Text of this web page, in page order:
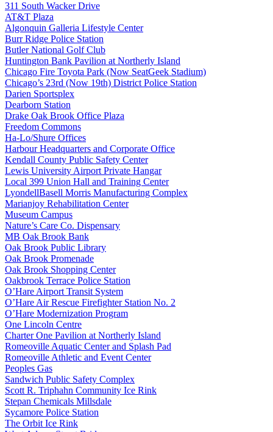
311 South Wacker Drive
AT&T Plaza
Algonquin Galleria Lifestyle Center
Burr Ridge Police Station
Butler National Golf Club
Huntington Bank Pavilion at Northerly Island
Chicago Fire Toyota Park (Now SeatGeek Stadium)
Chicago’s 23rd (Now 19th) District Police Station
Darien Sportsplex
Dearborn Station
Drake Oak Brook Office Plaza
Freedom Commons
Ha-Lo/Shure Offices
Harbour Headquarters and Corporate Office
Kendall County Public Safety Center
Lewis University Airport Private Hangar
Local 399 Union Hall and Training Center
LyondellBasell Morris Manufacturing Complex
Marianjoy Rehabilitation Center
Museum Campus
Nature’s Care Co. Dispensary
MB Oak Brook Bank
Oak Brook Public Library
Oak Brook Promenade
Oak Brook Shopping Center
Oakbrook Terrace Police Station
O’Hare Airport Transit System
O’Hare Air Rescue Firefighter Station No. 2
O’Hare Modernization Program
One Lincoln Centre
Charter One Pavilion at Northerly Island
Romeoville Aquatic Center and Splash Pad
Romeoville Athletic and Event Center
Peoples Gas
Sandwich Public Safety Complex
Scott R. Triphahn Community Ice Rink
Stepan Chemicals Millsdale
Sycamore Police Station
The Orbit Ice Rink